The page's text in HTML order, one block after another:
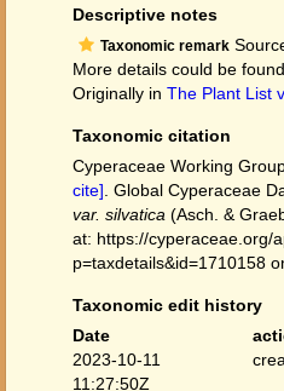
Descriptive notes
Taxonomic remark
More details could be
Originally in The Plant List
Taxonomic citation
Cyperaceae Working
cite] . Global Cyperaceae
var. silvatica (Asch. &
at: https://cyperaceae.org/
p=taxdetails&id=1710158
Taxonomic edit history
Date
2023-10-11
11:27:50Z